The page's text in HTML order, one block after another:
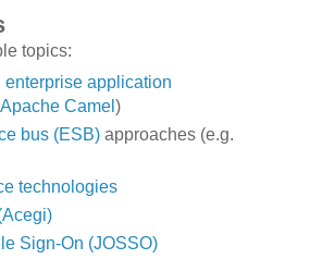
topics:
enterprise application
Apache Camel )
bus (ESB)approaches (e.g.
technologies
Sign-On (JOSSO)